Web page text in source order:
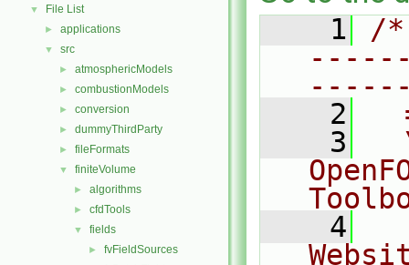
▼ File List
► applications
▼ src
► atmosphericModels
► combustionModels
► conversion
► dummyThirdParty
► fileFormats
▼ finiteVolume
► algorithms
► cfdTools
▼ fields
► fvFieldSources
    1
/
    2
    3
    4